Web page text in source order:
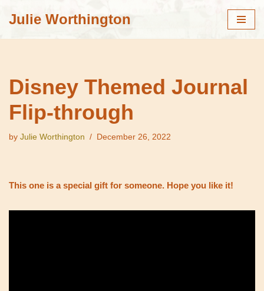
Julie Worthington
Disney Themed Journal
Flip-through
by Julie Worthington December 26, 2022
This one is a special gift for someone. Hope you like it!